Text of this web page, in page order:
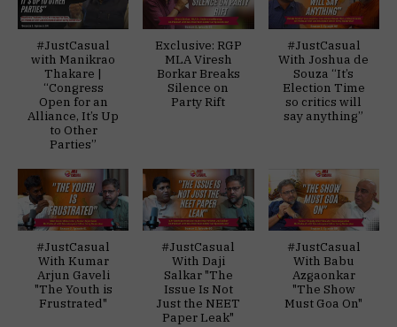
#JustCasual
with Manikrao
Thakare |
“Congress
Open for an
Alliance, It’s Up
to Other
Parties”
Exclusive: RGP
MLA Viresh
Borkar Breaks
Silence on
Party Rift
#JustCasual
With Joshua de
Souza “It’s
Election Time
so critics will
say anything”
#JustCasual
With Kumar
Arjun Gaveli
"The Youth is
Frustrated"
#JustCasual
With Daji
Salkar "The
Issue Is Not
Just the NEET
Paper Leak"
#JustCasual
With Babu
Azgaonkar
"The Show
Must Goa On"